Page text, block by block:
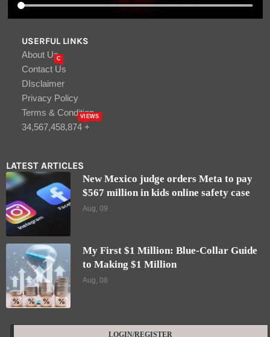
USERFUL LINKS
About Us
Contact Us
C
DIsclaimer
Privacy Policy
Terms & Condition
34,567,458,874 +
VIEWS
LATEST ARTICLES
New Mexico judge orders Meta to pay
$567 million in kids online safety case
Aug, 09
My First $1 Million: Blue-Collar Guide
to Making $1 Million
Aug, 08
LOGIN/REGISTER